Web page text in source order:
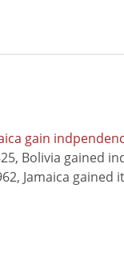
gain
Bolivia gained
Jamaica